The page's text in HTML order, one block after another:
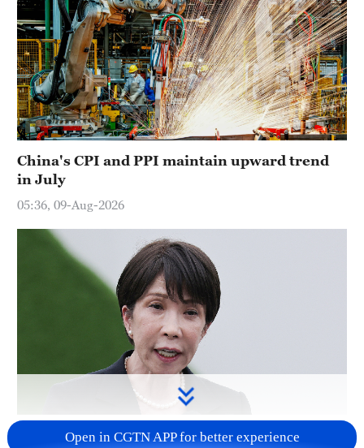
36°C
Hyderabad
42°C
Sydney
23°C
Singapore
30°C
China's CPI and PPI maintain upward trend
in July
05:36, 09-Aug-2026
Japanese PM repeats ambiguous stance on
Open in CGTN APP for better experience